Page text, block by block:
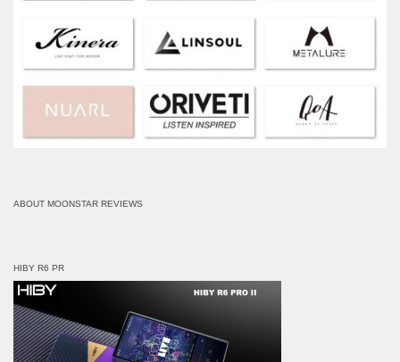
ABOUT MOONSTAR REVIEWS
HIBY R6 PR